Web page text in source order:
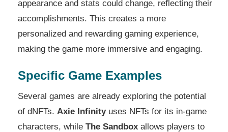
appearance and stats could change, reflecting their
accomplishments. This creates a more
personalized and rewarding gaming experience,
making the game more immersive and engaging.
Specific Game Examples
Several games are already exploring the potential
of dNFTs. Axie Infinityuses NFTs for its in-game
characters, while The Sandbox allows players to